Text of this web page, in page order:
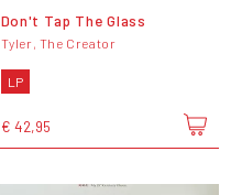
Don't Tap The Glass
Tyler, The Creator
LP
€ 42,95